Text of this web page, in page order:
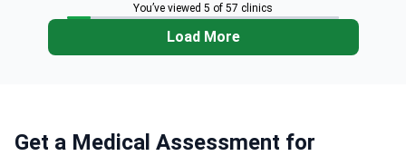
You’ve viewed 5 of 57 clinics
Load More
Get a Medical Assessment for